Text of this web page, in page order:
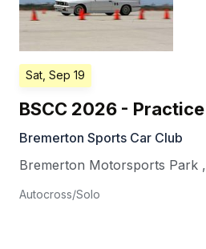
Sat, Sep 19
BSCC 2026 -
Bremerton Sports Car Club
Bremerton Motorsports Park ,
Autocross/Solo